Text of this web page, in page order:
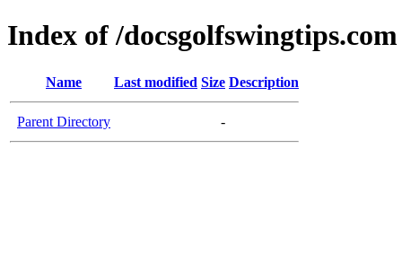
Index of /docsgolfswingtips.com
Name Last modified Size Description
Parent Directory -